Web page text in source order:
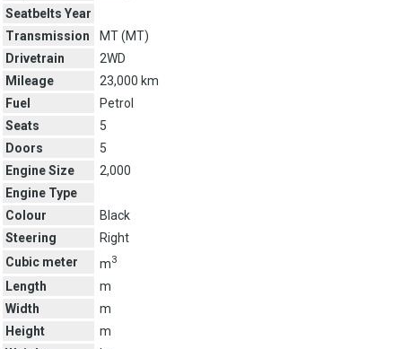
Seatbelts Year
Transmission
MT (MT)
Drivetrain
2WD
Mileage
23,000 km
Fuel
Petrol
Seats
5
Doors
5
Engine Size
2,000
Engine Type
Colour
Black
Steering
Right
Cubic meter
m3
Length
m
Width
m
Height
m